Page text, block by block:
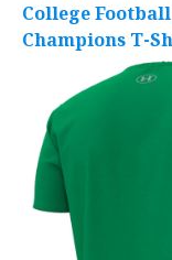
College
Champions T-